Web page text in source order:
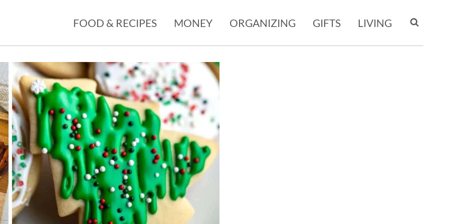
FOOD & RECIPES MONEY ORGANIZING GIFTS LIVING